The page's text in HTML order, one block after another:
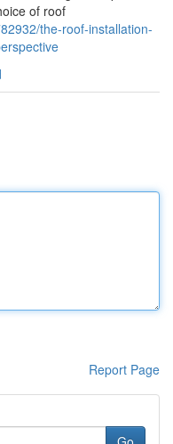
of roof
the-roof-installation-
Report Page